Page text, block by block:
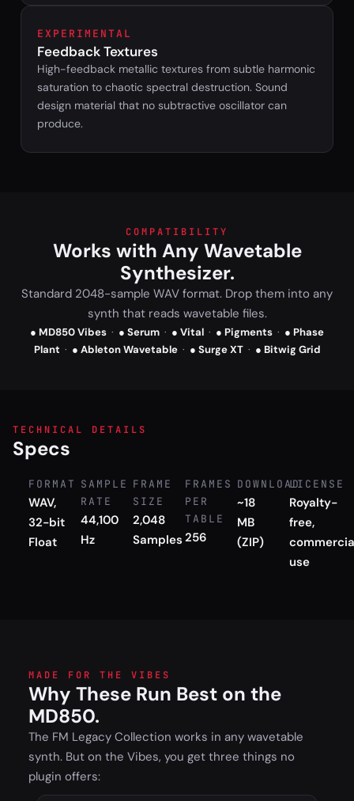
EXPERIMENTAL
Feedback Textures
High-feedback metallic textures from subtle harmonic
saturation to chaotic spectral destruction. Sound
design material that no subtractive oscillator can
produce.
COMPATIBILITY
Works with Any Wavetable
Synthesizer.
Standard 2048-sample WAV format. Drop them into any
synth that reads wavetable files.
● MD850 Vibes · ● Serum · ● Vital · ● Pigments · ● Phase
Plant · ● Ableton Wavetable· ● Surge XT· ● Bitwig Grid
TECHNICAL DETAILS
Specs
FORMAT
WAV,
32-bit
Float
SAMPLE
RATE
44,100
Hz
FRAME
SIZE
2,048
Samples
FRAMES
PER
TABLE
256
DOWNLOAD
~18
MB
(ZIP)
LICENSE
Royalty-
free,
use
MADE FOR THE VIBES
Why These Run Best on the
MD850.
The FM Legacy Collection works in any wavetable
synth. But on the Vibes, you get three things no
plugin offers: